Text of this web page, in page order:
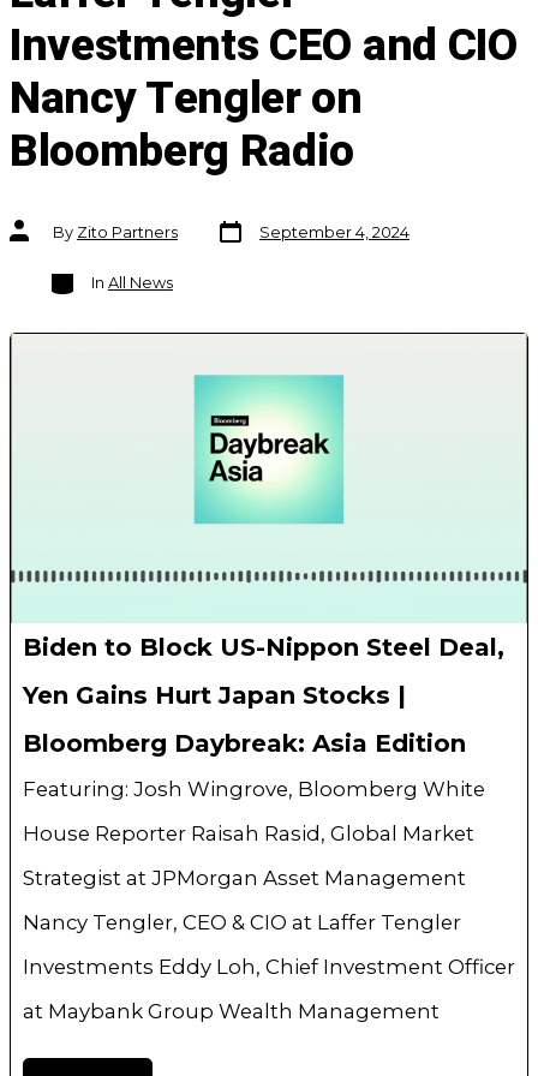
Investments CEO and CIO
Nancy Tengler on
Bloomberg Radio
Post
authorBy Zito Partners
Post
date
September 4, 2024
Categories
In All News
Biden to Block US-Nippon Steel Deal,
Yen Gains Hurt Japan Stocks |
Bloomberg Daybreak: Asia Edition
Featuring: Josh Wingrove, Bloomberg White
House Reporter Raisah Rasid, Global Market
Strategist at JPMorgan Asset Management
Nancy Tengler, CEO & CIO at Laffer Tengler
Investments Eddy Loh, Chief Investment Officer
at Maybank Group Wealth Management